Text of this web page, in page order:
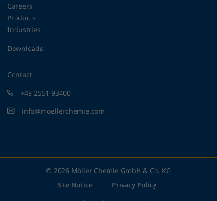
Careers
Products
Industries
Downloads
Contact
+49 2551 93400
info@moellerchemie.com
© 2026 Möller Chemie GmbH & Co. KG
Site Notice
Privacy Policy